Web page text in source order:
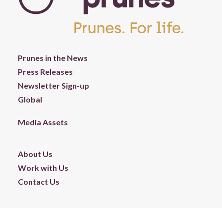
Prunes in the News
Press Releases
Newsletter Sign-up
Global
Media Assets
About Us
Work with Us
Contact Us